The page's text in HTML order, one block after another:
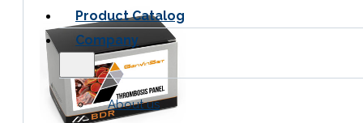
Product Catalog
Company
About us